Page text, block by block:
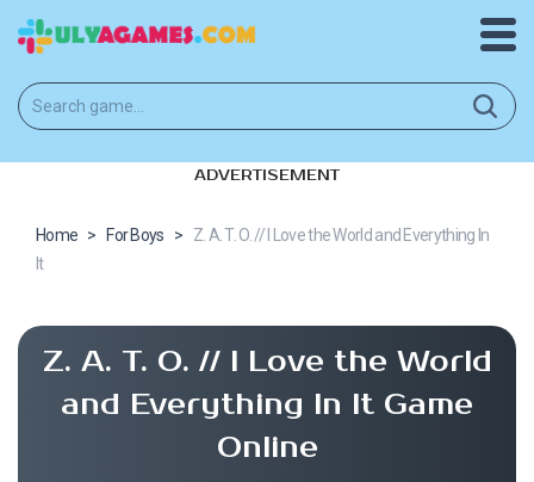
ADVERTISEMENT
Home > For Boys >
Z. A. T. O. // I Love the World and Everything In
It
Z. A. T. O. // I Love the World
and Everything In It Game
Online